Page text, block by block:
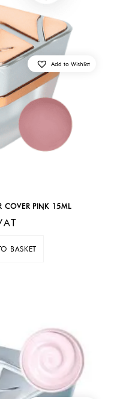
COVER PINK 15ML
BASKET
Add to Wishlist